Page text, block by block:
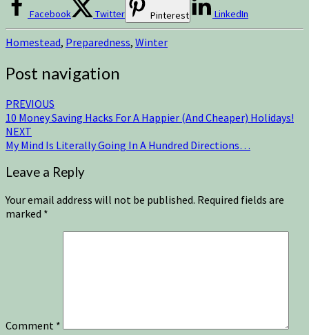
Facebook Twitter Pinterest LinkedIn
Homestead, Preparedness, Winter
Post navigation
PREVIOUS
10 Money Saving Hacks For A Happier (And Cheaper) Holidays!
NEXT
My Mind Is Literally Going In A Hundred Directions…
Leave a Reply
Your email address will not be published. Required fields are
marked *
Comment *